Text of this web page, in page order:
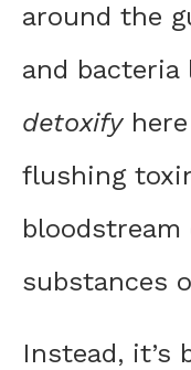
around the
and bacteria
detoxifyhere
flushing
substances
Instead, it’s